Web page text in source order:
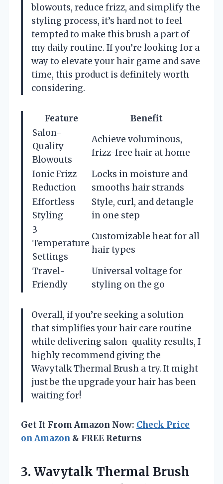
blowouts, reduce frizz, and simplify the
styling process, it’s hard not to feel
tempted to make this brush a part of
my daily routine. If you’re looking for a
way to elevate your hair game and save
time, this product is definitely worth
considering.
Feature
Benefit
Salon-
Quality
Blowouts
Achieve voluminous,
frizz-free hair at home
Ionic Frizz
Reduction
Locks in moisture and
smooths hair strands
Effortless
Styling
Style, curl, and detangle
in one step
3
Temperature
Settings
Customizable heat for all
hair types
Travel-
Friendly
Universal voltage for
styling on the go
Overall, if you’re seeking a solution
that simplifies your hair care routine
while delivering salon-quality results, I
highly recommend giving the
Wavytalk Thermal Brush a try. It might
just be the upgrade your hair has been
waiting for!
Get It From Amazon Now: Check Price
on Amazon & FREE Returns
3. Wavytalk Thermal Brush